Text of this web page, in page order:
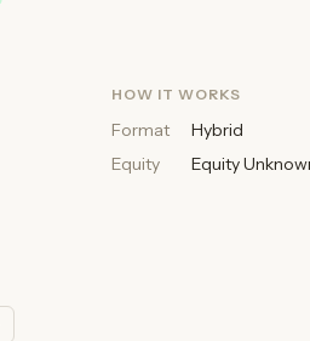
HOW IT WORKS
Format
Hybrid
Equity
Equity